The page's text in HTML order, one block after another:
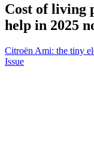
Cost of living
help in 2025
Citroën Ami: the tiny
Issue